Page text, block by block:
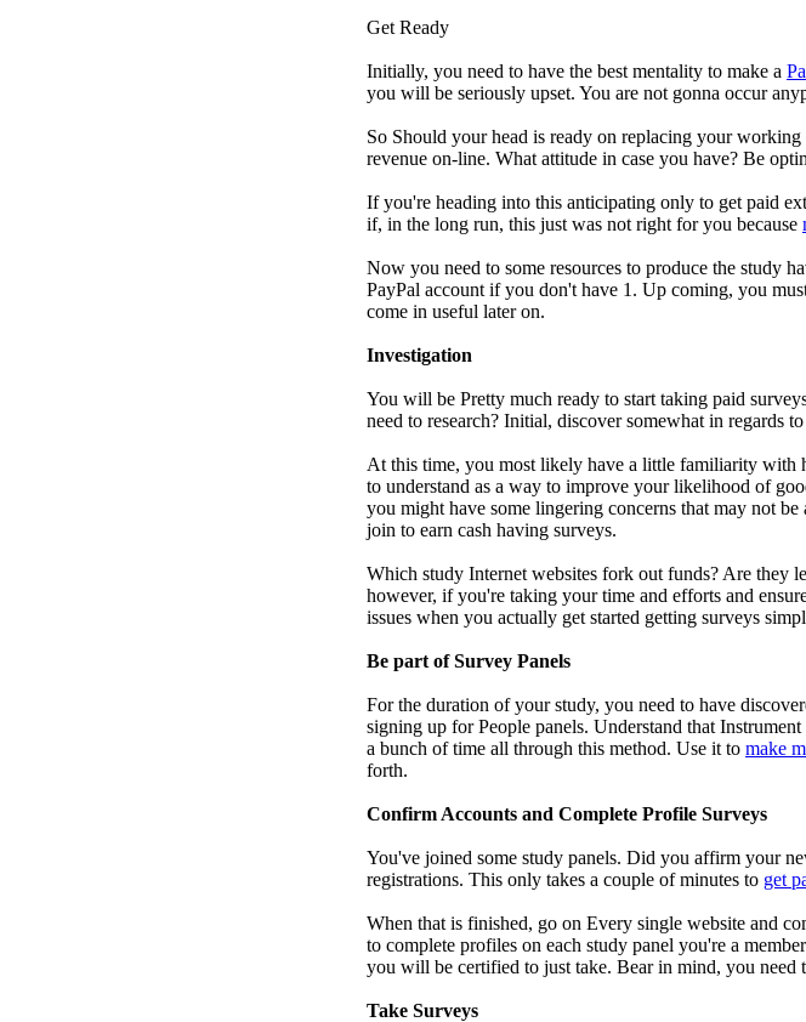
Get Ready
Initially, you need to have the best mentality to make a
you will be seriously upset. You are not gonna occur
So Should your head is ready on replacing your
revenue on-line. What attitude in case you have? Be
If you're heading into this anticipating only to get paid
if, in the long run, this just was not right for you because
Now you need to some resources to produce the study
PayPal account if you don't have 1. Up coming, you
come in useful later on.
Investigation
You will be Pretty much ready to start taking paid
need to research? Initial, discover somewhat in regards to
At this time, you most likely have a little familiarity with
to understand as a way to improve your likelihood of
you might have some lingering concerns that may not
join to earn cash having surveys.
Which study Internet websites fork out funds? Are they
however, if you're taking your time and efforts and
issues when you actually get started getting surveys
Be part of Survey Panels
For the duration of your study, you need to have
signing up for People panels. Understand that
a bunch of time all through this method. Use it to make
forth.
Confirm Accounts and Complete Profile Surveys
You've joined some study panels. Did you affirm your
registrations. This only takes a couple of minutes to get
When that is finished, go on Every single website and
to complete profiles on each study panel you're a
you will be certified to just take. Bear in mind, you need
Take Surveys